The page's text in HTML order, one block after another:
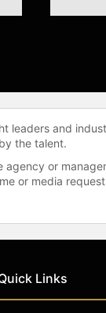
leaders and
the talent.
agency or
or media
Links